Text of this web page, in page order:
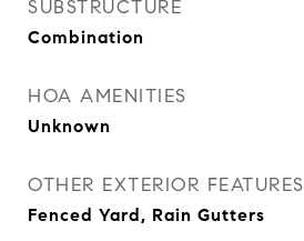
SUBSTRUCTURE
Combination
HOA AMENITIES
Unknown
OTHER EXTERIOR FEATURES
Fenced Yard, Rain Gutters